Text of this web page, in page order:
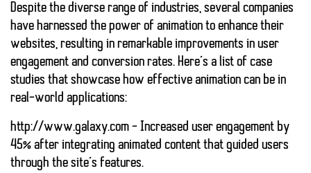
Despite the diverse range of industries, several companies
have harnessed the power of animation to enhance their
websites, resulting in remarkable improvements in user
engagement and conversion rates. Here’s a list of case
studies that showcase how effective animation can be in
real-world applications:
http://www.galaxy.com – Increased user engagement by
45% after integrating animated content that guided users
through the site’s features.